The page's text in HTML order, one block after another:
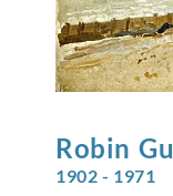
Robin
1902 - 1971